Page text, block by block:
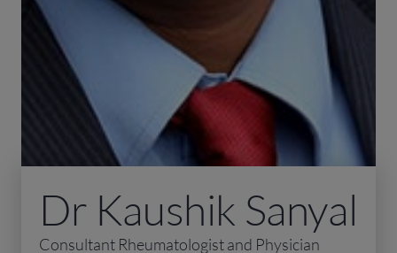
Dr Kaushik Sanyal
Consultant Rheumatologist and Physician